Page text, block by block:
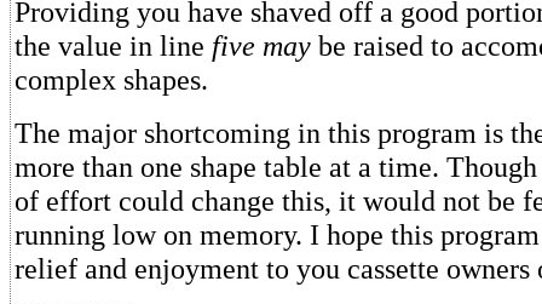
Providing you have shaved off a good
the value in line five may be raised to
complex shapes.
The major shortcoming in this program is
more than one shape table at a time.
of effort could change this, it would not be
running low on memory. I hope this
relief and enjoyment to you cassette owners